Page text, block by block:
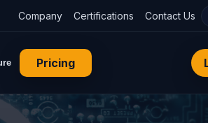
Company Certifications Contact Us
Pricing